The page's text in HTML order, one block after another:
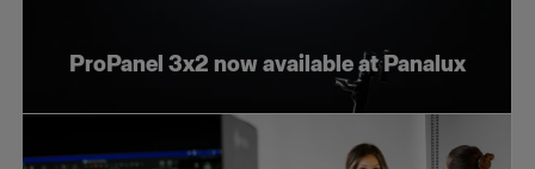
ProPanel 3x2 now available at Panalux